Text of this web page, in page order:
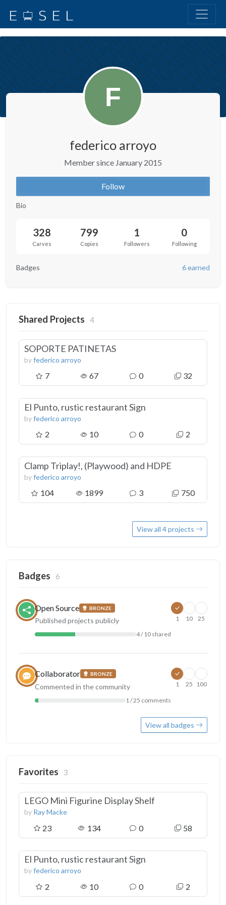
federico arroyo
Member since January 2015
Follow
Bio
328
Carves
799
Copies
1
Followers
0
Following
Badges 6 earned
Shared Projects 4
SOPORTE PATINETAS
byfederico arroyo
7 67 0 32
El Punto, rustic restaurant Sign
byfederico arroyo
2 10 0 2
Clamp Triplay!, (Playwood) and HDPE
byfederico arroyo
104 1899 3 750
View all 4 projects
Badges 6
Open Source BRONZE
Published projects publicly
4 / 10 shared
1 10 25
Collaborator BRONZE
Commented in the community
1 / 25 comments
1 25 100
View all badges
Favorites 3
LEGO Mini Figurine Display Shelf
by Ray Macke
23 134 0 58
El Punto, rustic restaurant Sign
byfederico arroyo
2 10 0 2